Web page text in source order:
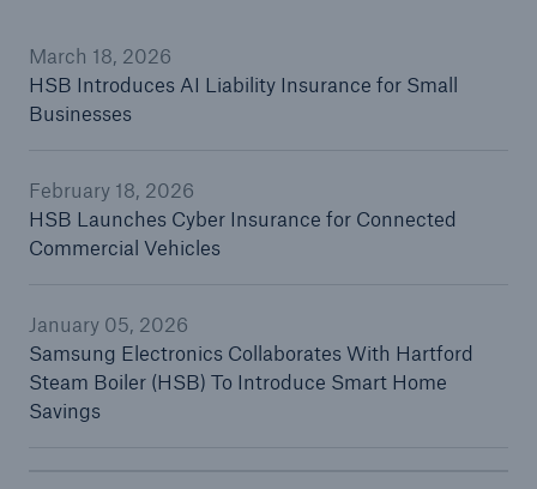
March 18, 2026
HSB Introduces AI Liability Insurance for Small
Businesses
February 18, 2026
HSB Launches Cyber Insurance for Connected
Commercial Vehicles
January 05, 2026
Samsung Electronics Collaborates With Hartford
Steam Boiler (HSB) To Introduce Smart Home
Savings
Cyber
Protect against emerging cyber risks with